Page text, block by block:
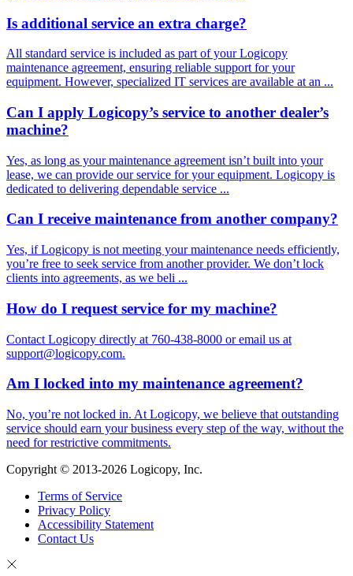
Is additional service an extra charge?
All standard service is included as part of your Logicopy
maintenance agreement, ensuring reliable support for your
equipment. However, specialized IT services are available at an ...
Can I apply Logicopy’s service to another dealer’s
machine?
Yes, as long as your maintenance agreement isn’t built into your
lease, we can provide our service for your equipment. Logicopy is
dedicated to delivering dependable service ...
Can I receive maintenance from another company?
Yes, if Logicopy is not meeting your maintenance needs efficiently,
you’re free to seek service from another provider. We don’t lock
clients into agreements, as we beli ...
How do I request service for my machine?
Contact Logicopy directly at 760-438-8000 or email us at
support@logicopy.com.
Am I locked into my maintenance agreement?
No, you’re not locked in. At Logicopy, we believe that outstanding
service should earn your business every step of the way, without the
need for restrictive commitments.
Copyright © 2013-2026 Logicopy, Inc.
Terms of Service
Privacy Policy
Accessibility Statement
Contact Us